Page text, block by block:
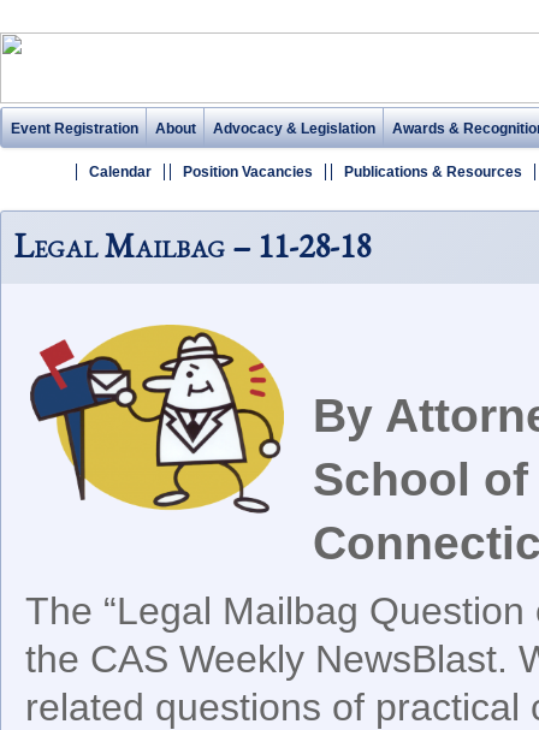
Event Registration About Advocacy & Legislation Awards &
Calendar Position Vacancies Publications & Resources
Legal Mailbag – 11-28-18
By
School
The “Legal Mailbag
the CAS Weekly NewsBlast.
related questions of